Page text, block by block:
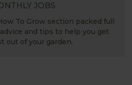
JOBS
To Grow section packed full
and tips to help you get
out of your garden.